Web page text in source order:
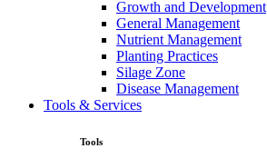
Growth and Development
General Management
Nutrient Management
Planting Practices
Silage Zone
Disease Management
Tools & Services
Tools